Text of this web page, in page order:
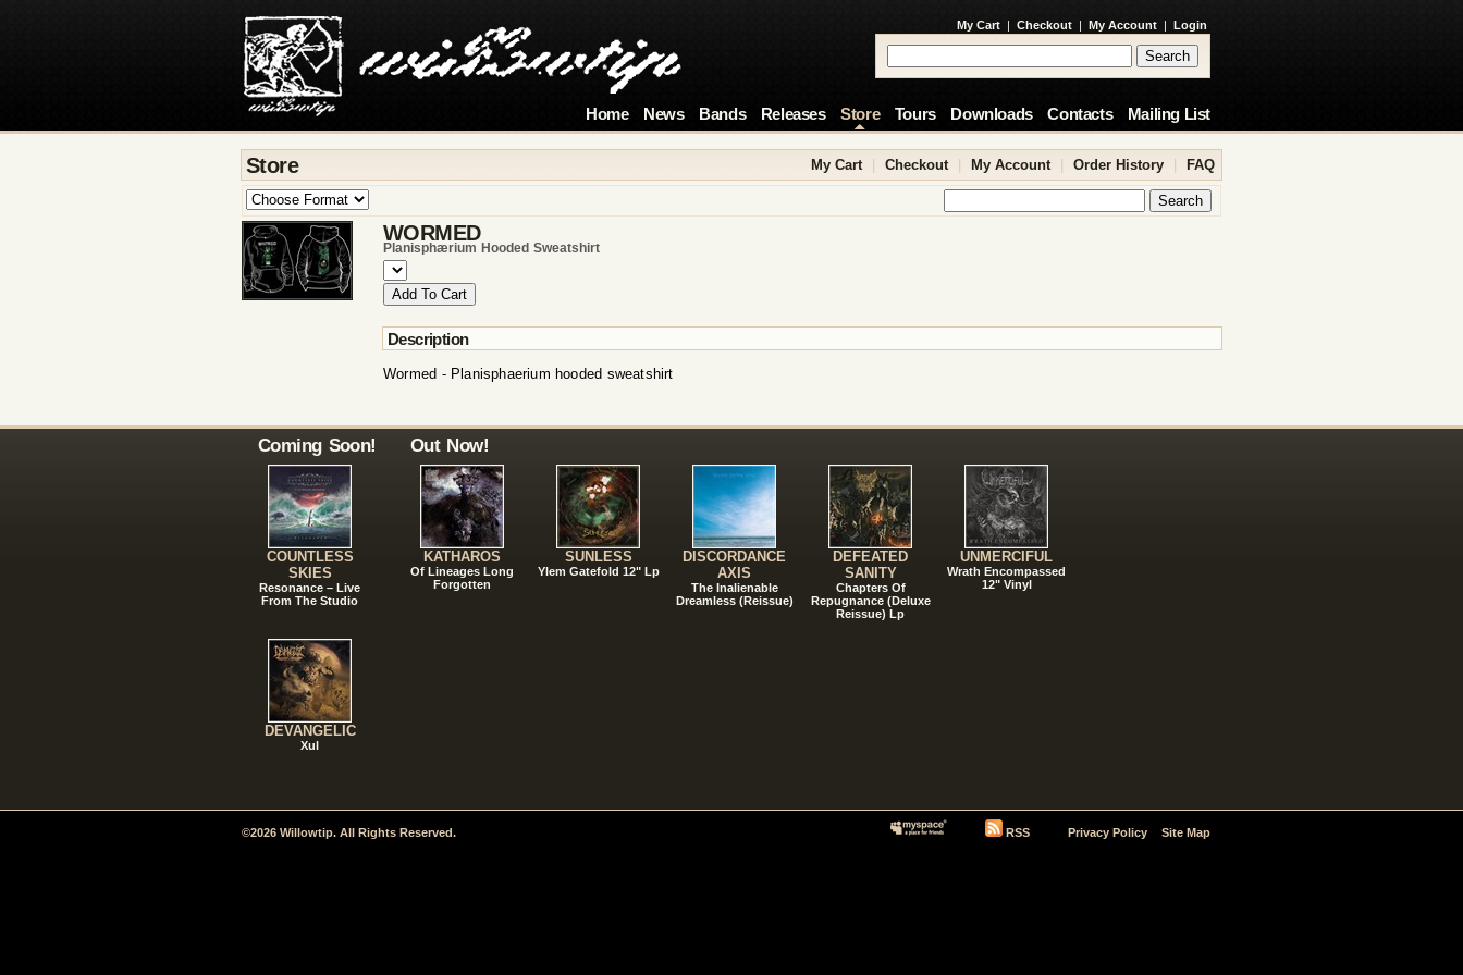
My Cart | Checkout | My Account | Login
Home News Bands Releases Store Tours Downloads Contacts Mailing List
Store My Cart Checkout My Account Order History FAQ
WORMED
Planisphærium Hooded Sweatshirt
Description
Wormed - Planisphaerium hooded sweatshirt
Coming Soon!
COUNTLESS
SKIES
Resonance – Live
From The Studio
DEVANGELIC
Xul
Out Now!
KATHAROS
Of Lineages Long
Forgotten
SUNLESS
Ylem Gatefold 12" Lp
DISCORDANCE
AXIS
The Inalienable
Dreamless (Reissue)
DEFEATED
SANITY
Chapters Of
Repugnance (Deluxe
Reissue) Lp
UNMERCIFUL
Wrath Encompassed
12" Vinyl
©2026 Willowtip. All Rights Reserved. RSS Privacy Policy Site Map